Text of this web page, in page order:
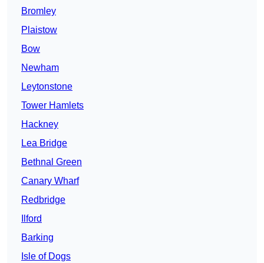
Bromley
Plaistow
Bow
Newham
Leytonstone
Tower Hamlets
Hackney
Lea Bridge
Bethnal Green
Canary Wharf
Redbridge
Ilford
Barking
Isle of Dogs